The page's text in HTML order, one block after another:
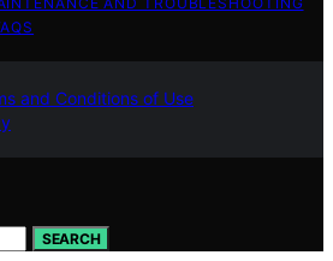
and Conditions of Use
SEARCH